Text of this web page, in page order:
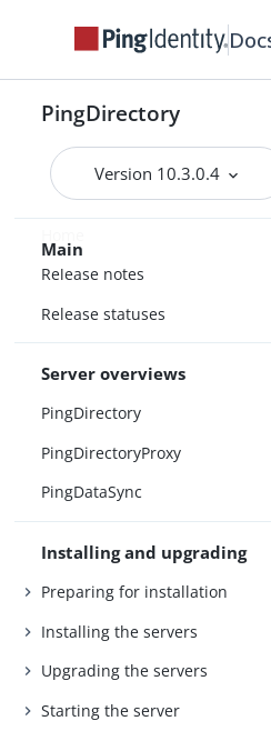
PingDirectory
Version 10.3.0.4
Main
Release notes
Release statuses
Server overviews
PingDirectory
PingDirectoryProxy
PingDataSync
Installing and upgrading
Preparing for installation
Installing the servers
Upgrading the servers
Starting the server